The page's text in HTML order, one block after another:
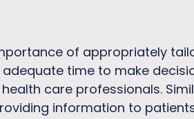
of appropriately
time to make
care professionals.
information to